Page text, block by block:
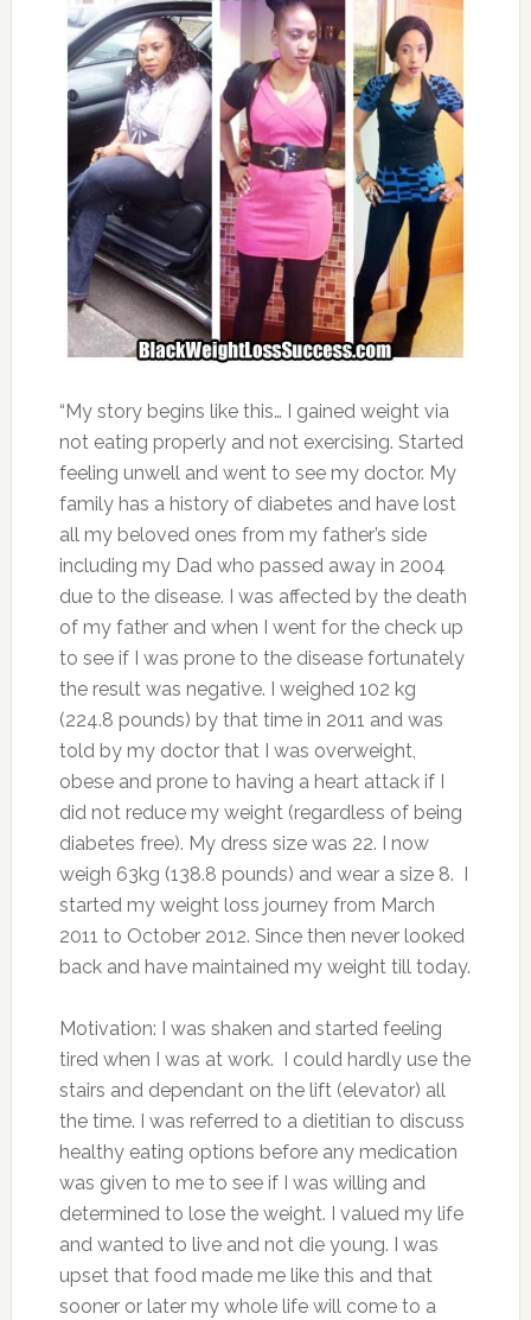
“My story begins like this… I gained weight via
not eating properly and not exercising. Started
feeling unwell and went to see my doctor. My
family has a history of diabetes and have lost
all my beloved ones from my father’s side
including my Dad who passed away in 2004
due to the disease. I was affected by the death
of my father and when I went for the check up
to see if I was prone to the disease fortunately
the result was negative. I weighed 102 kg
(224.8 pounds) by that time in 2011 and was
told by my doctor that I was overweight,
obese and prone to having a heart attack if I
did not reduce my weight (regardless of being
diabetes free). My dress size was 22. I now
weigh 63kg (138.8 pounds) and wear a size 8. I
started my weight loss journey from March
2011 to October 2012. Since then never looked
back and have maintained my weight till today.
Motivation: I was shaken and started feeling
tired when I was at work. I could hardly use the
stairs and dependant on the lift (elevator) all
the time. I was referred to a dietitian to discuss
healthy eating options before any medication
was given to me to see if I was willing and
determined to lose the weight. I valued my life
and wanted to live and not die young. I was
upset that food made me like this and that
sooner or later my whole life will come to a